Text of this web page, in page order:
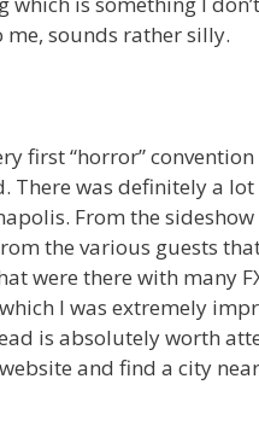
sounds rather silly.
first “horror”
There was definitely a
From the
the various guests
were there with many
I was extremely
is absolutely worth
and find a city